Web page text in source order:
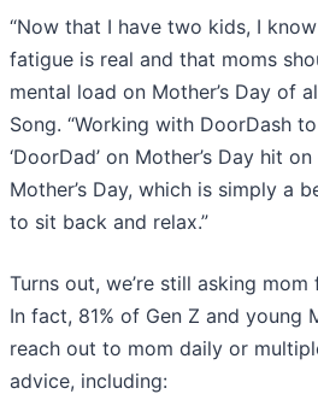
“Now that I have two kids, I
fatigue is real and that moms
mental load on Mother’s Day of
Song. “Working with DoorDash
‘DoorDad’ on Mother’s Day hit
Mother’s Day, which is simply a
to sit back and relax.”
Turns out, we’re still asking
In fact, 81% of Gen Z and young
reach out to mom daily or
advice, including: